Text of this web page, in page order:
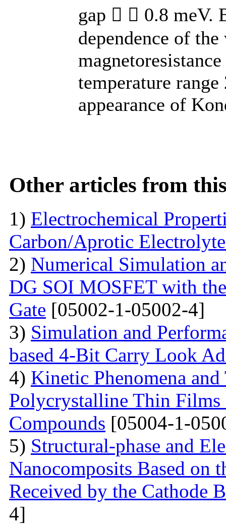
gap   0.8 meV.
dependence of
temperature
appearance of
Other articles from
1) Electrochemical
Carbon/Aprotic
2) Numerical Simulation
DG SOI MOSFET with
Gate [05002-1-05002-4]
3) Simulation and
based 4-Bit Carry Look
4) Kinetic Phenomena
Polycrystalline Thin Films
Compounds [05004-1-
5) Structural-phase and
Nanocomposits Based on
Received by the Cathode
4]